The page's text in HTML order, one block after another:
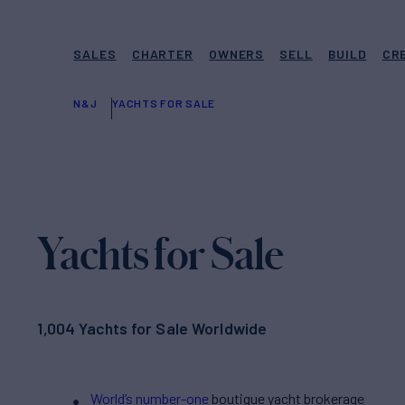
SALES CHARTER OWNERS SELL BUILD
N&J YACHTS FOR SALE
Yachts for Sale
1,004 Yachts for Sale Worldwide
World’s number-one boutique yacht brokerage